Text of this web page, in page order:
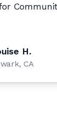
H.
CA